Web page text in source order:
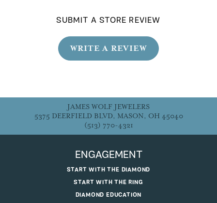
SUBMIT A STORE REVIEW
WRITE A REVIEW
JAMES WOLF JEWELERS
5375 DEERFIELD BLVD, MASON, OH 45040
(513) 770-4321
ENGAGEMENT
START WITH THE DIAMOND
START WITH THE RING
DIAMOND EDUCATION